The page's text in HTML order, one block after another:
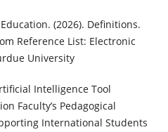
(2026). Definitions.
Reference List: Electronic
University
Intelligence Tool
Faculty’s Pedagogical
International Students